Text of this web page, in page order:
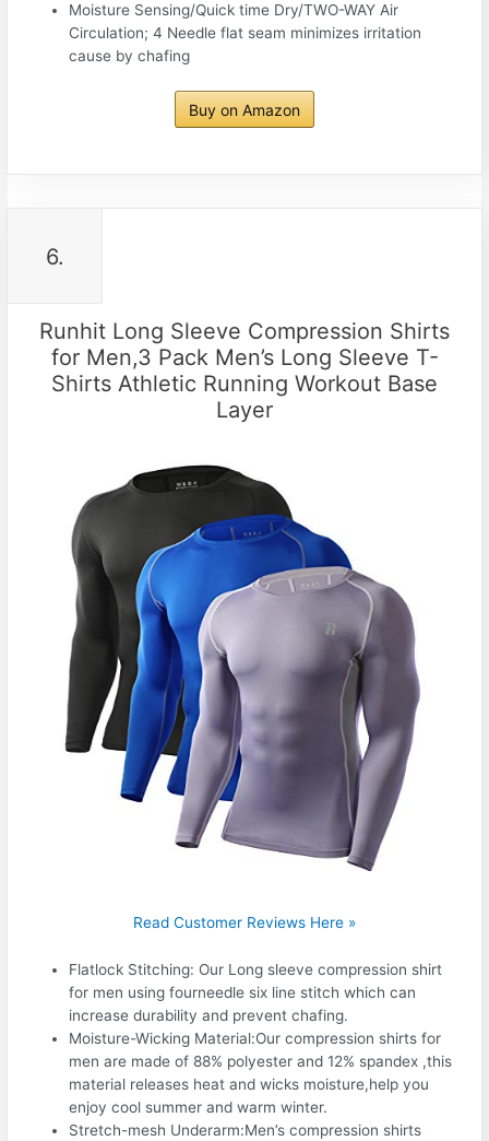
Moisture Sensing/Quick time Dry/TWO-WAY Air
Circulation; 4 Needle flat seam minimizes irritation
cause by chafing
Buy on Amazon
6.
Runhit Long Sleeve Compression Shirts
for Men,3 Pack Men’s Long Sleeve T-
Shirts Athletic Running Workout Base
Layer
Read Customer Reviews Here »
Flatlock Stitching: Our Long sleeve compression shirt
for men using fourneedle six line stitch which can
increase durability and prevent chafing.
Moisture-Wicking Material:Our compression shirts for
men are made of 88% polyester and 12% spandex ,this
material releases heat and wicks moisture,help you
enjoy cool summer and warm winter.
Stretch-mesh Underarm:Men’s compression shirts